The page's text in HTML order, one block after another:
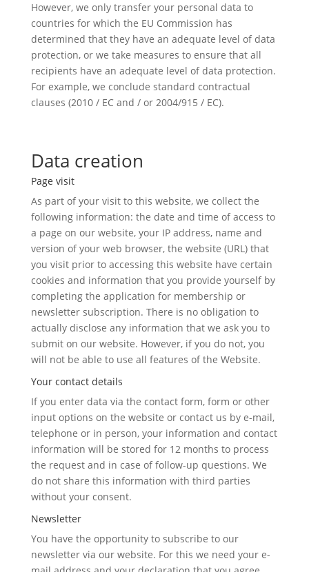
However, we only transfer your personal data to
countries for which the EU Commission has
determined that they have an adequate level of data
protection, or we take measures to ensure that all
recipients have an adequate level of data protection.
For example, we conclude standard contractual
clauses (2010 / EC and / or 2004/915 / EC).
Data creation
Page visit
As part of your visit to this website, we collect the
following information: the date and time of access to
a page on our website, your IP address, name and
version of your web browser, the website (URL) that
you visit prior to accessing this website have certain
cookies and information that you provide yourself by
completing the application for membership or
newsletter subscription. There is no obligation to
actually disclose any information that we ask you to
submit on our website. However, if you do not, you
will not be able to use all features of the Website.
Your contact details
If you enter data via the contact form, form or other
input options on the website or contact us by e-mail,
telephone or in person, your information and contact
information will be stored for 12 months to process
the request and in case of follow-up questions. We
do not share this information with third parties
without your consent.
Newsletter
You have the opportunity to subscribe to our
newsletter via our website. For this we need your e-